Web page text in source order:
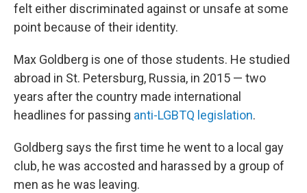
felt either discriminated against or unsafe at some
point because of their identity.
Max Goldberg is one of those students. He studied
abroad in St. Petersburg, Russia, in 2015 — two
years after the country made international
headlines for passing anti-LGBTQ legislation.
Goldberg says the first time he went to a local gay
club, he was accosted and harassed by a group of
men as he was leaving.